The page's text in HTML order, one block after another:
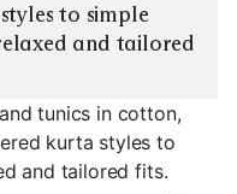
to simple
and tailored
tunics in cotton,
kurta styles to
and tailored fits.